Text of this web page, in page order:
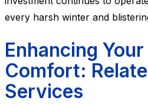
every harsh winter and
Enhancing
Comfort:
Services